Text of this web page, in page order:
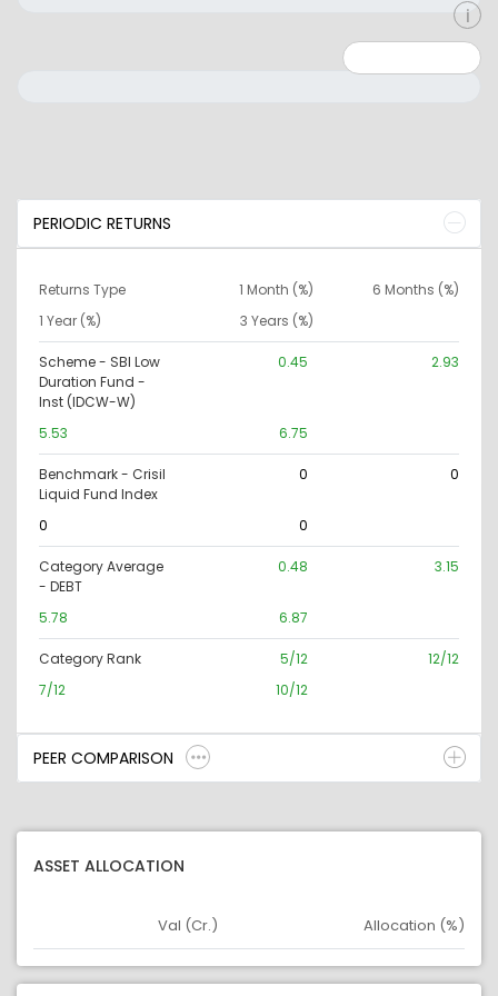
PERIODIC RETURNS
Returns Type 1 Month (%)
6 Months (%)
1 Year (%)
3 Years (%)
Scheme - SBI Low
Duration Fund -
Inst (IDCW-W)
0.45 2.93
5.53 6.75
Benchmark - Crisil
Liquid Fund Index
0 0
0 0
Category Average
- DEBT
0.48 3.15
5.78 6.87
Category Rank 5/12
12/12
7/12
10/12
PEER COMPARISON
ASSET ALLOCATION
Asset
Val (Cr.) Allocation (%)